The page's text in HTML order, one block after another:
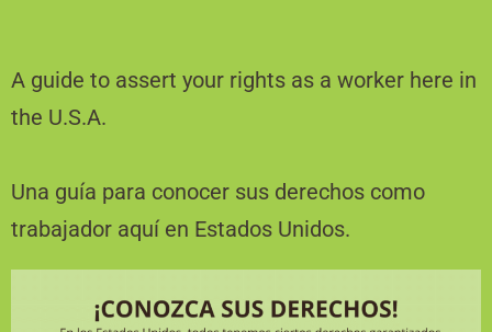
A guide to assert your rights as a worker here in
the U.S.A.
Una guía para conocer sus derechos como
trabajador aquí en Estados Unidos.